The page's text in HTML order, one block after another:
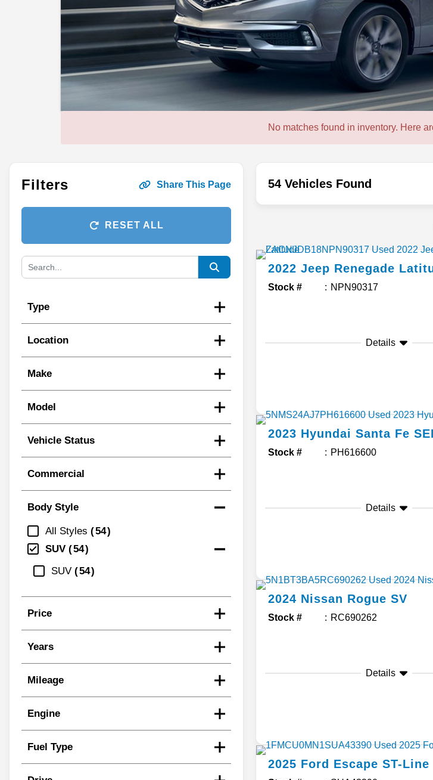
No matches found in inventory. Here
Filters Share This Page
RESET ALL
Type
Location
Make
Model
Vehicle Status
Commercial
Body Style
All Styles
54
SUV
54
SUV
54
Price
Years
Mileage
Engine
Fuel Type
54 Vehicles Found
2022 Jeep Renegade
Stock # NPN90317
Details
2023 Hyundai Santa Fe
Stock # PH616600
Details
2024 Nissan Rogue SV
Stock # RC690262
Details
2025 Ford Escape ST-Line